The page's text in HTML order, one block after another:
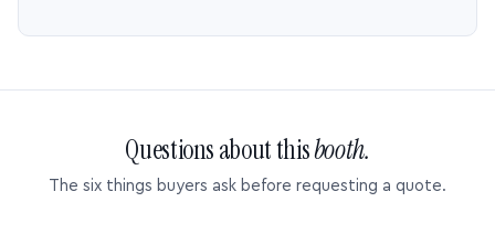
Questions about thisbooth.
The six things buyers ask before requesting a quote.